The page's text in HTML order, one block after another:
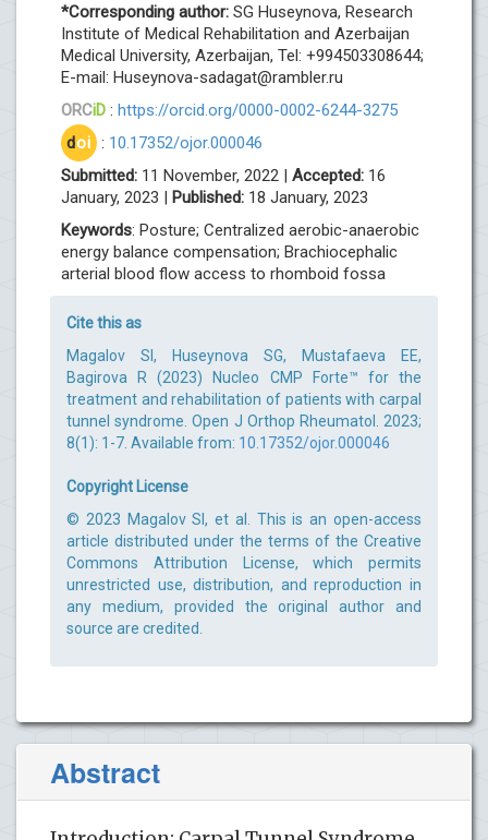
*Corresponding author: SG Huseynova, Research
Institute of Medical Rehabilitation and Azerbaijan
Medical University, Azerbaijan, Tel: +994503308644;
E-mail: Huseynova-sadagat@rambler.ru
ORCiD : https://orcid.org/0000-0002-6244-3275
doi : 10.17352/ojor.000046
Submitted: 11 November, 2022 | Accepted: 16
January, 2023 | Published: 18 January, 2023
Keywords: Posture; Centralized aerobic-anaerobic
energy balance compensation; Brachiocephalic
arterial blood flow access to rhomboid fossa
Cite this as
Magalov SI, Huseynova SG, Mustafaeva EE,
Bagirova R (2023) Nucleo CMP Forte™ for the
treatment and rehabilitation of patients with carpal
tunnel syndrome. Open J Orthop Rheumatol. 2023;
8(1): 1-7. Available from: 10.17352/ojor.000046
Copyright License
© 2023 Magalov SI, et al. This is an open-access
article distributed under the terms of the Creative
Commons Attribution License, which permits
unrestricted use, distribution, and reproduction in
any medium, provided the original author and
source are credited.
Abstract